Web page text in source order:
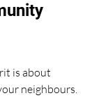
is about
neighbours.